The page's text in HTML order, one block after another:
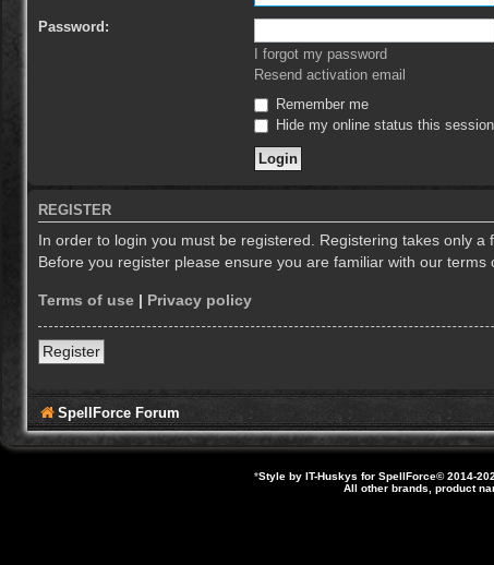
Password:
I forgot my password
Resend activation email
Remember me
Hide my online status this session
REGISTER
In order to login you must be registered. Registering takes only
Before you register please ensure you are familiar with our
Terms of use | Privacy policy
Register
SpellForce Forum
*Style by IT-Huskys for SpellForce© 2014-
All other brands, product